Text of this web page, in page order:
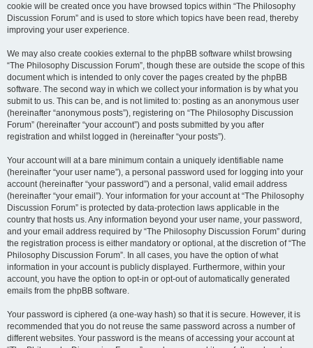
cookie will be created once you have browsed topics within “The Philosophy
Discussion Forum” and is used to store which topics have been read, thereby
improving your user experience.
We may also create cookies external to the phpBB software whilst browsing
“The Philosophy Discussion Forum”, though these are outside the scope of this
document which is intended to only cover the pages created by the phpBB
software. The second way in which we collect your information is by what you
submit to us. This can be, and is not limited to: posting as an anonymous user
(hereinafter “anonymous posts”), registering on “The Philosophy Discussion
Forum” (hereinafter “your account”) and posts submitted by you after
registration and whilst logged in (hereinafter “your posts”).
Your account will at a bare minimum contain a uniquely identifiable name
(hereinafter “your user name”), a personal password used for logging into your
account (hereinafter “your password”) and a personal, valid email address
(hereinafter “your email”). Your information for your account at “The Philosophy
Discussion Forum” is protected by data-protection laws applicable in the
country that hosts us. Any information beyond your user name, your password,
and your email address required by “The Philosophy Discussion Forum” during
the registration process is either mandatory or optional, at the discretion of “The
Philosophy Discussion Forum”. In all cases, you have the option of what
information in your account is publicly displayed. Furthermore, within your
account, you have the option to opt-in or opt-out of automatically generated
emails from the phpBB software.
Your password is ciphered (a one-way hash) so that it is secure. However, it is
recommended that you do not reuse the same password across a number of
different websites. Your password is the means of accessing your account at